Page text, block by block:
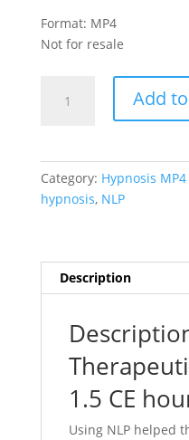
Format: MP4
Not for resale
Add
Category: Hypnosis
hypnosis, NLP
Description
1.5 CE
Using NLP helped